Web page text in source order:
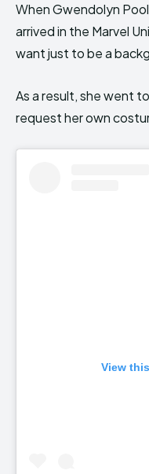
When Gwendolyn
arrived in the Marvel
want just to be a
As a result, she went
request her own
View